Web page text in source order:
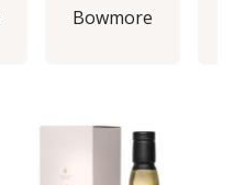
Bowmore